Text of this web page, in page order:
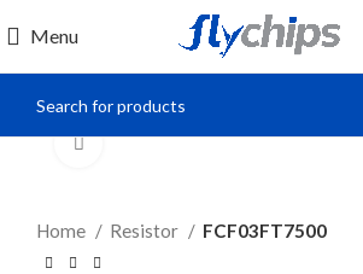
Menu
Home Resistor FCF03FT7500